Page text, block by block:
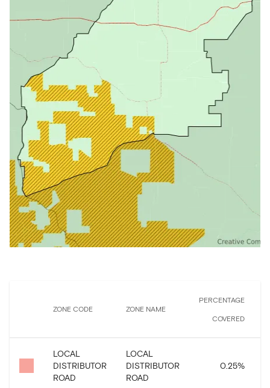
ZONE CODE ZONE NAME
PERCENTAGE
COVERED
LOCAL
DISTRIBUTOR
ROAD
LOCAL
DISTRIBUTOR
ROAD
0.25%